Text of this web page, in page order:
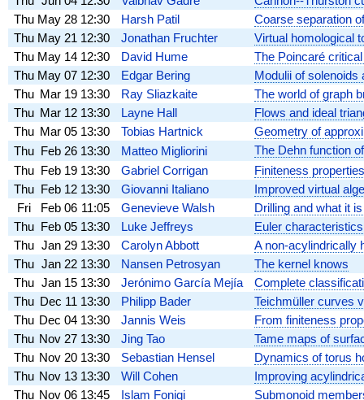
Thu May 28 12:30 Harsh Patil
Coarse separation
Thu May 21 12:30 Jonathan Fruchter
Virtual homological
Thu May 14 12:30 David Hume
The Poincaré
Thu May 07 12:30 Edgar Bering
Modulii of solenoids
Thu Mar 19 13:30 Ray Sliazkaite
The world of graph
Thu Mar 12 13:30 Layne Hall
Flows and ideal
Thu Mar 05 13:30 Tobias Hartnick
Geometry of
Thu Feb 26 13:30 Matteo Migliorini
The Dehn function
Thu Feb 19 13:30 Gabriel Corrigan
Finiteness
Thu Feb 12 13:30 Giovanni Italiano
Improved virtual
Fri
Feb 06 11:05 Genevieve Walsh
Drilling and what it
Thu Feb 05 13:30 Luke Jeffreys
Euler
Thu Jan 29 13:30 Carolyn Abbott
A non-acylindrically
Thu Jan 22 13:30 Nansen Petrosyan
The kernel knows
Thu Jan 15 13:30 Jerónimo García Mejía
Complete
Thu Dec 11 13:30 Philipp Bader
Teichmüller curves
Thu Dec 04 13:30 Jannis Weis
From finiteness
Thu Nov 27 13:30 Jing Tao
Tame maps of
Thu Nov 20 13:30 Sebastian Hensel
Dynamics of torus
Thu Nov 13 13:30 Will Cohen
Improving
Thu Nov 06 13:45 Islam Foniqi
Submonoid